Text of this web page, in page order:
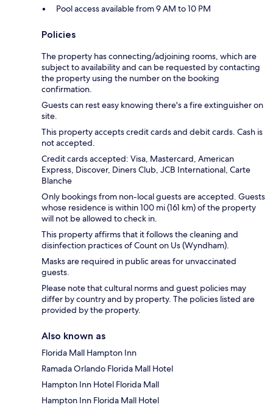
Pool access available from 9 AM to 10 PM
Policies
The property has connecting/adjoining rooms, which are
subject to availability and can be requested by contacting
the property using the number on the booking
confirmation.
Guests can rest easy knowing there's a fire extinguisher on
site.
This property accepts credit cards and debit cards. Cash is
not accepted.
Credit cards accepted: Visa, Mastercard, American
Express, Discover, Diners Club, JCB International, Carte
Blanche
Only bookings from non-local guests are accepted. Guests
whose residence is within 100 mi (161 km) of the property
will not be allowed to check in.
This property affirms that it follows the cleaning and
disinfection practices of Count on Us (Wyndham).
Masks are required in public areas for unvaccinated
guests.
Please note that cultural norms and guest policies may
differ by country and by property. The policies listed are
provided by the property.
Also known as
Florida Mall Hampton Inn
Ramada Orlando Florida Mall Hotel
Hampton Inn Hotel Florida Mall
Hampton Inn Florida Mall Hotel